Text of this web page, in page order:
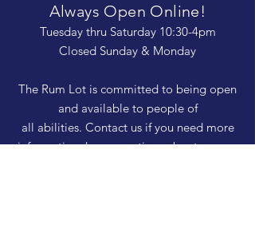
Always Open Online!
Tuesday thru Saturday 10:30-4pm
Closed Sunday & Monday
The Rum Lot is committed to being open
and available to people of
all abilities. Contact us if you need more
information, have questions about access,